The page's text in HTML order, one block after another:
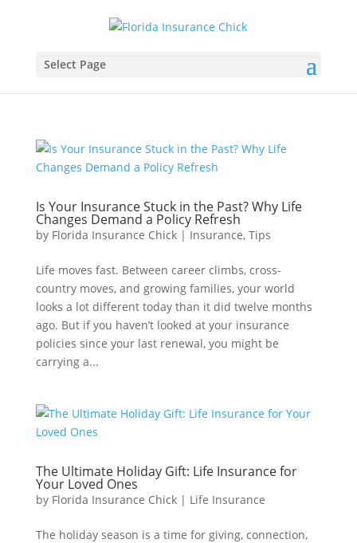
Select Page
Is Your Insurance Stuck in the Past? Why Life
Changes Demand a Policy Refresh
by Florida Insurance Chick| Insurance, Tips
Life moves fast. Between career climbs, cross-
country moves, and growing families, your world
looks a lot different today than it did twelve months
ago. But if you haven’t looked at your insurance
policies since your last renewal, you might be
carrying a...
The Ultimate Holiday Gift: Life Insurance for
Your Loved Ones
by Florida Insurance Chick| Life Insurance
The holiday season is a time for giving, connection,